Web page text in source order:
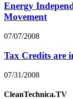
Energy
Movement
07/07/2008
Tax Credits are
07/31/2008
CleanTechnica.TV